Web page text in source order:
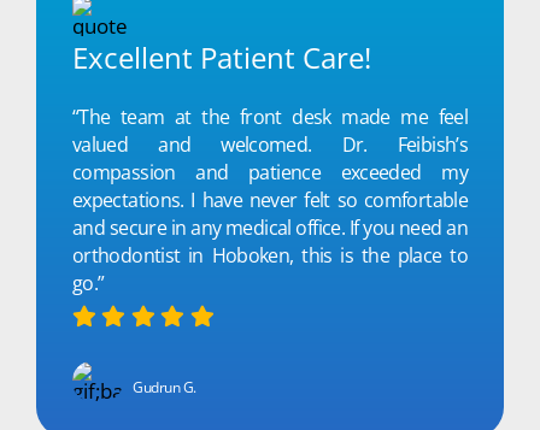
Excellent Patient Care!
“The team at the front desk made me feel
valued and welcomed. Dr. Feibish’s
compassion and patience exceeded my
expectations. I have never felt so comfortable
and secure in any medical office. If you need an
orthodontist in Hoboken, this is the place to
go.”
Gudrun G.